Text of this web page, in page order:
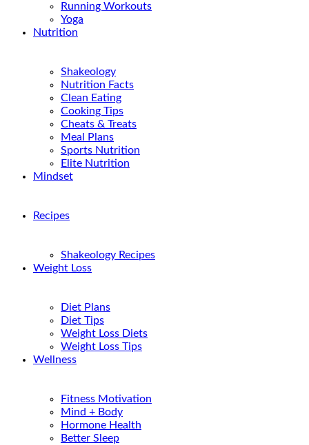
Running Workouts
Yoga
Nutrition
Shakeology
Nutrition Facts
Clean Eating
Cooking Tips
Cheats & Treats
Meal Plans
Sports Nutrition
Elite Nutrition
Mindset
Recipes
Shakeology Recipes
Weight Loss
Diet Plans
Diet Tips
Weight Loss Diets
Weight Loss Tips
Wellness
Fitness Motivation
Mind + Body
Hormone Health
Better Sleep